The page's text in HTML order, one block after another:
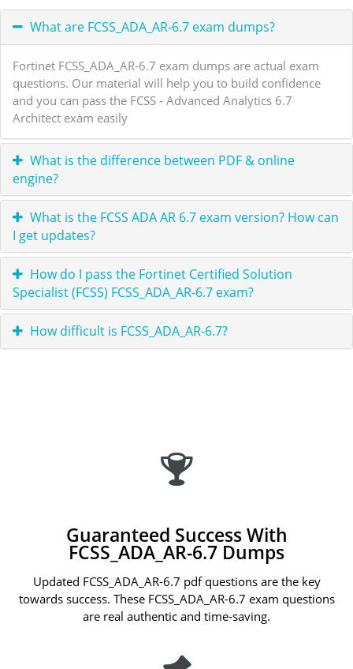
What are FCSS_ADA_AR-6.7 exam dumps?
Fortinet FCSS_ADA_AR-6.7 exam dumps are actual exam
questions. Our material will help you to build confidence
and you can pass the FCSS - Advanced Analytics 6.7
Architect exam easily
What is the difference between PDF & online
engine?
What is the FCSS ADA AR 6.7 exam version? How can
I get updates?
How do I pass the Fortinet Certified Solution
Specialist (FCSS) FCSS_ADA_AR-6.7 exam?
How difficult is FCSS_ADA_AR-6.7?
Guaranteed Success With
FCSS_ADA_AR-6.7 Dumps
Updated FCSS_ADA_AR-6.7 pdf questions are the key
towards success. These FCSS_ADA_AR-6.7 exam questions
are real authentic and time-saving.